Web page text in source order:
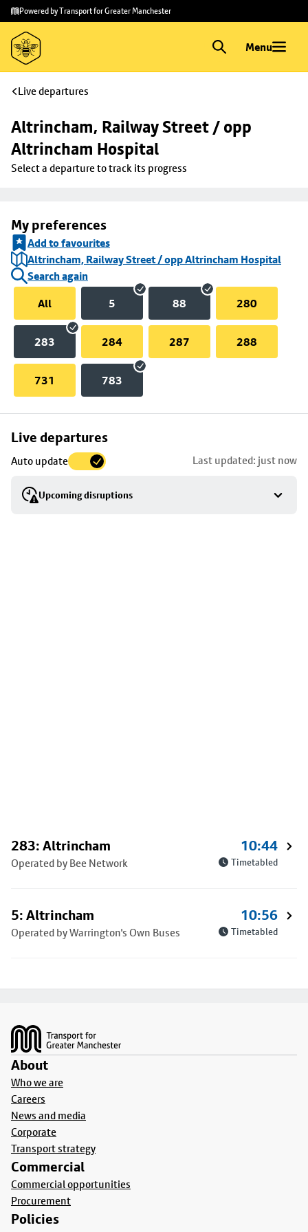
Skip to
main
content
Skip
to
footer
Powered by Transport for Greater Manchester
Menu
Live departures
Altrincham, Railway Street / opp
Altrincham Hospital
Select a departure to track its progress
My preferences
Add to favourites
Altrincham, Railway Street / opp Altrincham Hospital
Search again
All
5 88 280
283 284 287 288
731 783
Live departures
Auto update Last updated: just now
Upcoming disruptions
Skip
to
stop
details
283: Altrincham
Operated by Bee Network
10:44
Timetabled
5: Altrincham
Operated by Warrington's Own Buses
10:56
Timetabled
About
Who we are
Careers
News and media
Corporate
Transport strategy
Commercial
Commercial opportunities
Procurement
Policies